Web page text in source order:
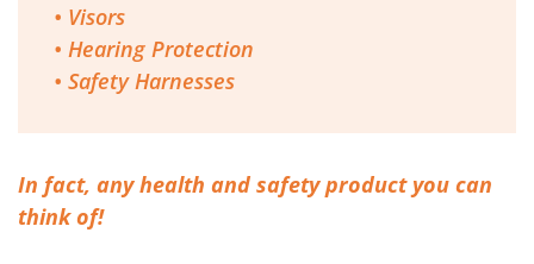
• Visors
• Hearing Protection
• Safety Harnesses
In fact, any health and safety product you can
think of!